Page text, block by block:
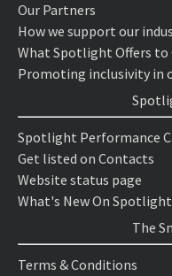
Our Partners
How we support our
What Spotlight Offers to
Promoting inclusivity in
Spotlight Performance
Get listed on Contacts
Website status page
What's New On
The
Terms & Conditions